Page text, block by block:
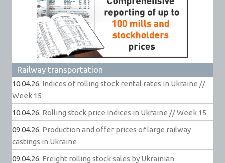
Railway transportation
10.04.26. Indices of rolling stock rental rates in Ukraine //
Week 15
10.04.26. Rolling stock price indices in Ukraine // Week 15
09.04.26. Production and offer prices of large railway
castings in Ukraine
09.04.26. Freight rolling stock sales by Ukrainian